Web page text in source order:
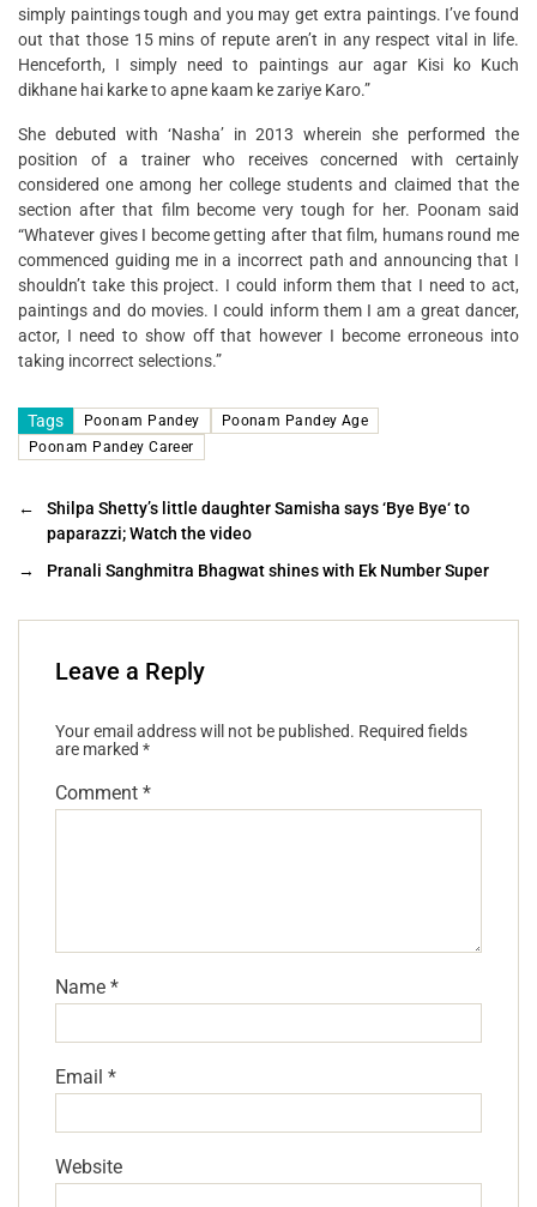
simply paintings tough and you may get extra paintings. I’ve found
out that those 15 mins of repute aren’t in any respect vital in life.
Henceforth, I simply need to paintings aur agar Kisi ko Kuch
dikhane hai karke to apne kaam ke zariye Karo.”
She debuted with ‘Nasha’ in 2013 wherein she performed the
position of a trainer who receives concerned with certainly
considered one among her college students and claimed that the
section after that film become very tough for her. Poonam said
“Whatever gives I become getting after that film, humans round me
commenced guiding me in a incorrect path and announcing that I
shouldn’t take this project. I could inform them that I need to act,
paintings and do movies. I could inform them I am a great dancer,
actor, I need to show off that however I become erroneous into
taking incorrect selections.”
Tags Poonam Pandey
Poonam Pandey Age
Poonam Pandey Career
←
Shilpa Shetty’s little daughter Samisha says ‘Bye Bye‘ to
paparazzi; Watch the video
→
Pranali Sanghmitra Bhagwat shines with Ek Number Super
Leave a Reply
Your email address will not be published. Required fields
are marked *
Comment *
Name *
Email *
Website